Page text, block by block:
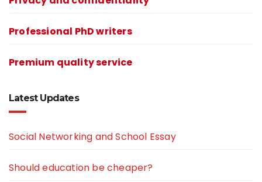
Professional PhD writers
Premium quality service
Latest Updates
Social Networking and School Essay
Should education be cheaper?